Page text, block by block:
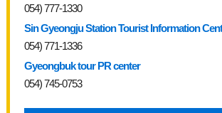
054) 777-1330
Sin Gyeongju Station Tourist Information
054) 771-1336
Gyeongbuk tour PR center
054) 745-0753